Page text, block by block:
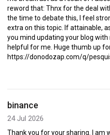
reword that: Thnx for the deal
the time to debate this, I feel
extra on this topic. If attainable,
you mind updating your blog
helpful for me. Huge thumb up
https://donodozap.com/q/
binance
24 Jul 2026
Thank you for your sharing. I am